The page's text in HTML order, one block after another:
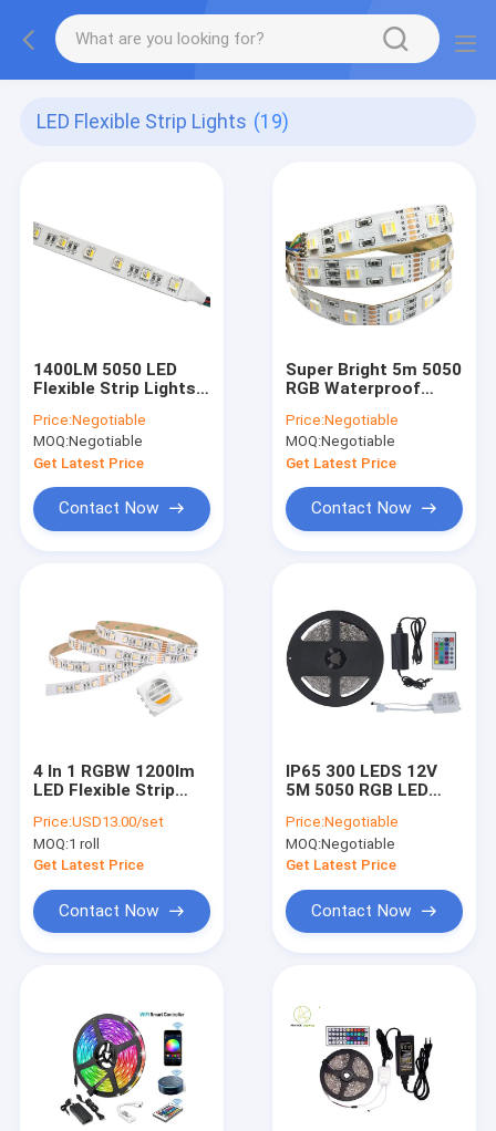
LED Flexible Strip Lights (19)
1400LM 5050 LED
Flexible Strip Lights
Strip IP66
Price:Negotiable
MOQ:Negotiable
Get Latest Price
Contact Now
Super Bright 5m 5050
RGB Waterproof
120Leds 2880lm
Price:Negotiable
MOQ:Negotiable
Get Latest Price
Contact Now
4 In 1 RGBW 1200lm
LED Flexible Strip
Remote Control
Price:USD13.00/set
MOQ:1 roll
Get Latest Price
Contact Now
IP65 300 LEDS 12V
5M 5050 RGB LED
Lumen 50000H
Price:Negotiable
MOQ:Negotiable
Get Latest Price
Contact Now